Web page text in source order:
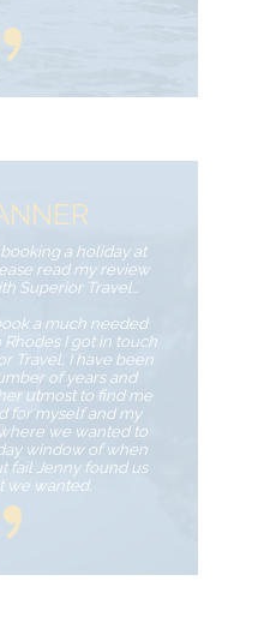
a holiday at
read my review
Superior Travel…
a much needed
I got in touch
Travel, I have been
of years and
utmost to find me
for myself and my
we wanted to
window of when
fail Jenny found us
we wanted.